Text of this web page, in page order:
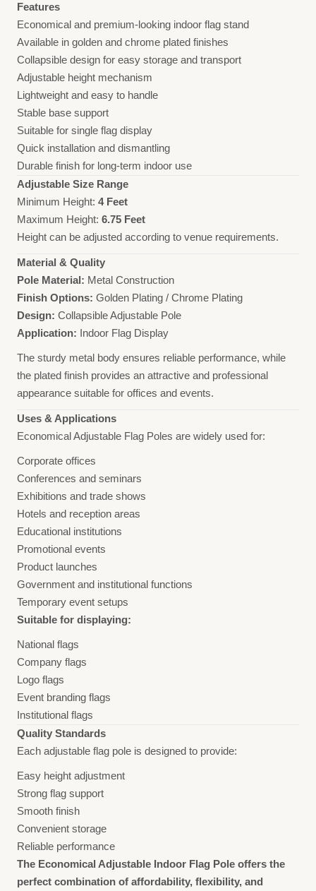
Features
Economical and premium-looking indoor flag stand
Available in golden and chrome plated finishes
Collapsible design for easy storage and transport
Adjustable height mechanism
Lightweight and easy to handle
Stable base support
Suitable for single flag display
Quick installation and dismantling
Durable finish for long-term indoor use
Adjustable Size Range
Minimum Height: 4 Feet
Maximum Height: 6.75 Feet
Height can be adjusted according to venue requirements.
Material & Quality
Pole Material: Metal Construction
Finish Options: Golden Plating / Chrome Plating
Design: Collapsible Adjustable Pole
Application: Indoor Flag Display
The sturdy metal body ensures reliable performance, while
the plated finish provides an attractive and professional
appearance suitable for offices and events.
Uses & Applications
Economical Adjustable Flag Poles are widely used for:
Corporate offices
Conferences and seminars
Exhibitions and trade shows
Hotels and reception areas
Educational institutions
Promotional events
Product launches
Government and institutional functions
Temporary event setups
Suitable for displaying:
National flags
Company flags
Logo flags
Event branding flags
Institutional flags
Quality Standards
Each adjustable flag pole is designed to provide:
Easy height adjustment
Strong flag support
Smooth finish
Convenient storage
Reliable performance
The Economical Adjustable Indoor Flag Pole offers the
perfect combination of affordability, flexibility, and